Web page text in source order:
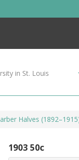
in St. Louis
Halves
1903 50c